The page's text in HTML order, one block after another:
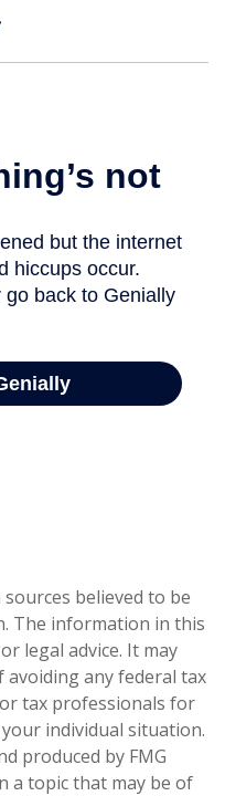
believed to be
The information in this
legal advice. It may
any federal tax
tax professionals for
individual situation.
produced by FMG
a topic that may be of